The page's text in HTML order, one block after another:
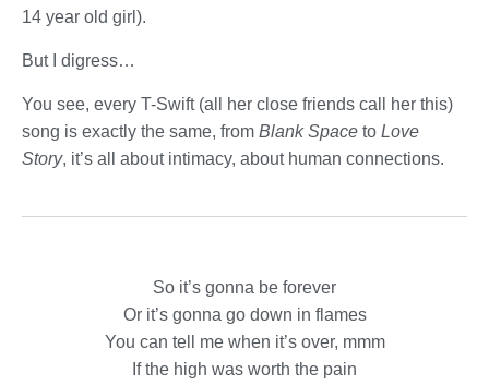
14 year old girl).
But I digress…
You see, every T-Swift (all her close friends call her this)
song is exactly the same, from Blank Space to Love
Story, it’s all about intimacy, about human connections.
So it’s gonna be forever
Or it’s gonna go down in flames
You can tell me when it’s over, mmm
If the high was worth the pain